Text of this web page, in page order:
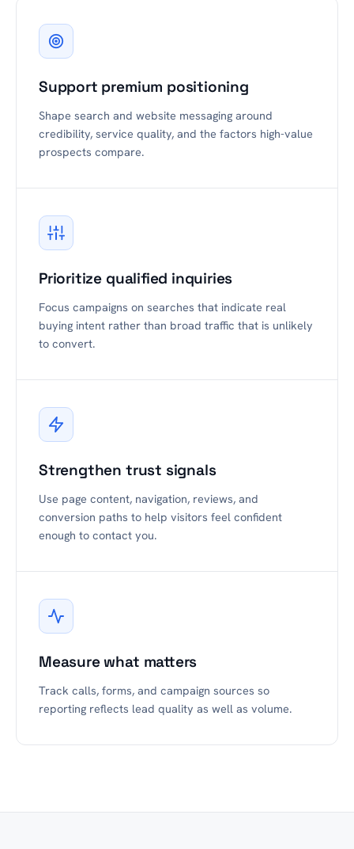
Support premium positioning
Shape search and website messaging around
credibility, service quality, and the factors high-value
prospects compare.
Prioritize qualified inquiries
Focus campaigns on searches that indicate real
buying intent rather than broad traffic that is unlikely
to convert.
Strengthen trust signals
Use page content, navigation, reviews, and
conversion paths to help visitors feel confident
enough to contact you.
Measure what matters
Track calls, forms, and campaign sources so
reporting reflects lead quality as well as volume.